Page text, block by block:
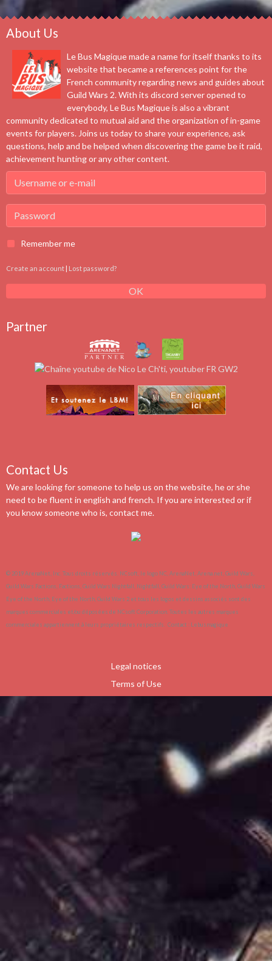
About Us
Le Bus Magique made a name for itself thanks to its
website that became a references point for the
French community regarding news and guides about
Guild Wars 2. With its discord server opened to
everybody, Le Bus Magique is also a vibrant
community dedicated to mutual aid and the organization of in-game
events for players. Joins us today to share your experience, ask
questions, help and be helped when discovering the game be it raid,
achievement hunting or any other content.
Remember me
Create an account Lost password?
OK
Partner
Contact Us
We are looking for someone to help us on the website, he or she
need to be fluent in english and french. If you are interested or if
you know someone who is, contact me.
© 2019 ArenaNet, Inc. Tous droits réservés. NCsoft, le logo NC, ArenaNet, Arena.net, Guild Wars,
Guild Wars Factions, Factions, Guild Wars Nightfall, Nightfall, Guild Wars: Eye of the North, Guild Wars
Eye of the North, Eye of the North, Guild Wars 2 et tous les logos et dessins associés sont des
marques commerciales et/ou déposées de NCsoft Corporation. Toutes les autres marques
commerciales appartiennent à leurs propriétaires respectifs. Contact : Lebusmagique
Legal notices
Terms of Use